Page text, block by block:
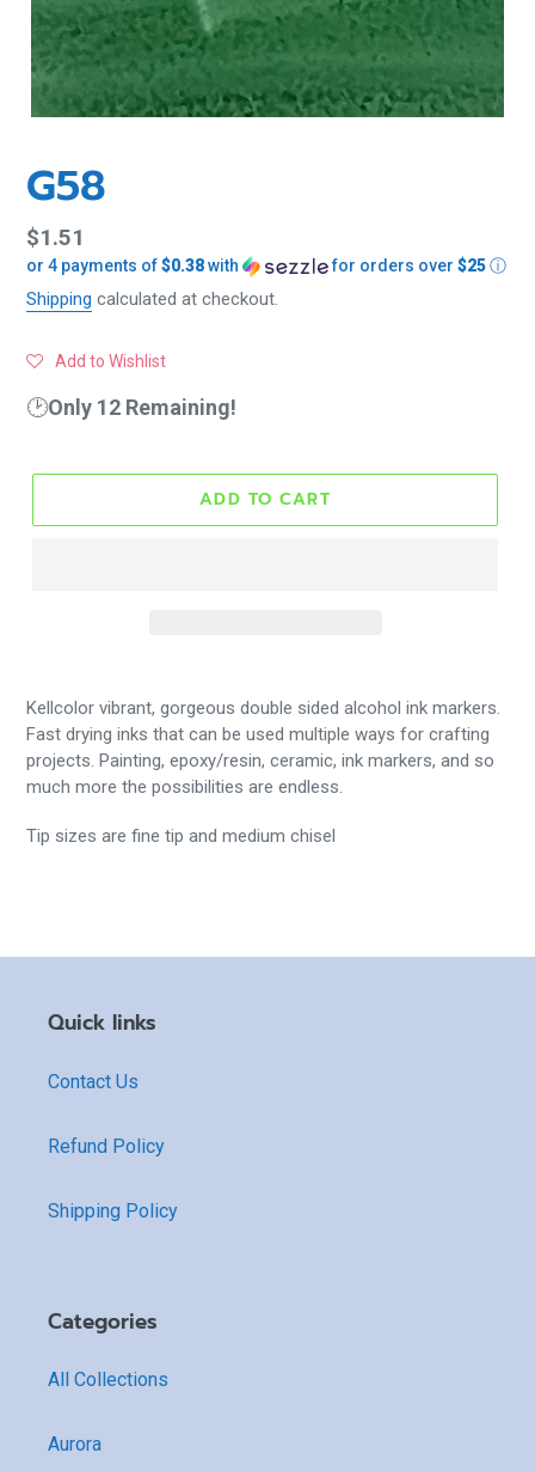
G58
Regular
price
$1.51
or 4 payments of$0.38with for orders over $25ⓘ
Shipping calculated at checkout.
Add to Wishlist
🕑Only 12 Remaining!
ADD TO CART
Kellcolor vibrant, gorgeous double sided alcohol ink markers.
Fast drying inks that can be used multiple ways for crafting
projects. Painting, epoxy/resin, ceramic, ink markers, and so
much more the possibilities are endless.
Tip sizes are fine tip and medium chisel
Quick links
Contact Us
Refund Policy
Shipping Policy
Categories
All Collections
Aurora